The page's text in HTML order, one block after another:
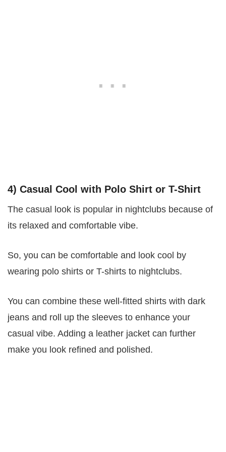
4) Casual Cool with Polo Shirt or T-Shirt
The casual look is popular in nightclubs because of
its relaxed and comfortable vibe.
So, you can be comfortable and look cool by
wearing polo shirts or T-shirts to nightclubs.
You can combine these well-fitted shirts with dark
jeans and roll up the sleeves to enhance your
casual vibe. Adding a leather jacket can further
make you look refined and polished.